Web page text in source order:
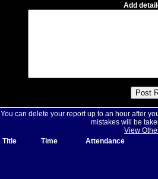
Add
You can delete your report up to an hour after
mistakes will be
View
Title
Time Attendance